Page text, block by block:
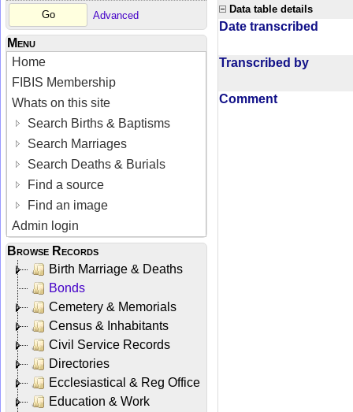
Advanced
Menu
Home
FIBIS Membership
Whats on this site
Search Births & Baptisms
Search Marriages
Search Deaths & Burials
Find a source
Find an image
Admin login
Browse Records
Birth Marriage & Deaths
Bonds
Cemetery & Memorials
Census & Inhabitants
Civil Service Records
Directories
Ecclesiastical & Reg Office
Education & Work
Data table details
Date transcribed
Transcribed by
Comment